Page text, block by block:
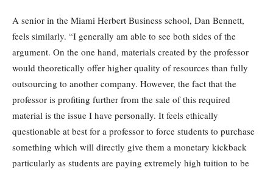
A senior in the Miami Herbert Business school, Dan Bennett,
feels similarly. “I generally am able to see both sides of the
argument. On the one hand, materials created by the professor
would theoretically offer higher quality of resources than fully
outsourcing to another company. However, the fact that the
professor is profiting further from the sale of this required
material is the issue I have personally. It feels ethically
questionable at best for a professor to force students to purchase
something which will directly give them a monetary kickback
particularly as students are paying extremely high tuition to be